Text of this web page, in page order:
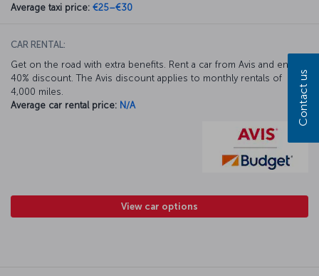
Average taxi price: €25–€30
CAR RENTAL:
Get on the road with extra benefits. Rent a car from Avis and enjoy a
40% discount. The Avis discount applies to monthly rentals of
4,000 miles.
Average car rental price: N/A
View car options
Contact us